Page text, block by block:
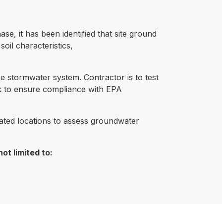
it has been identified that site ground
characteristics,
stormwater system. Contractor is to test
ensure compliance with EPA
locations to assess groundwater
limited to: